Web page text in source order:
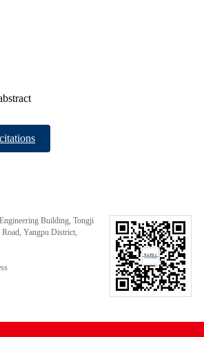
Building, Tongji
Yangpu District,